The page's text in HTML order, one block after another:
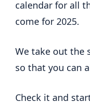
calendar for all
come for 2025.
We take out the
so that you can
Check it and